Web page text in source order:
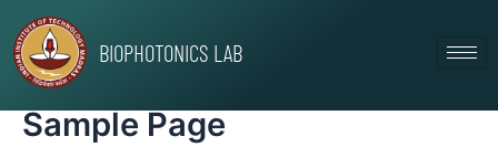
content
BIOPHOTONICS LAB
Sample Page